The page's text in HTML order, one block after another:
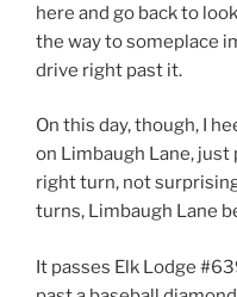
here and go back to look
the way to someplace
drive right past it.
On this day, though, I
on Limbaugh Lane, just
right turn, not
turns, Limbaugh Lane
It passes Elk Lodge